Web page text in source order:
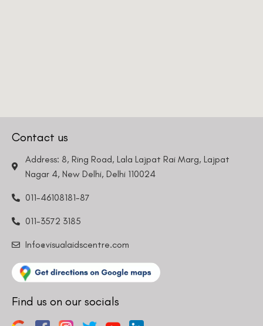
Contact us
Address: 8, Ring Road, Lala Lajpat Rai Marg, Lajpat
Nagar 4, New Delhi, Delhi 110024
011-46108181-87
011-3572 3185
Info@visualaidscentre.com
Find us on our socials